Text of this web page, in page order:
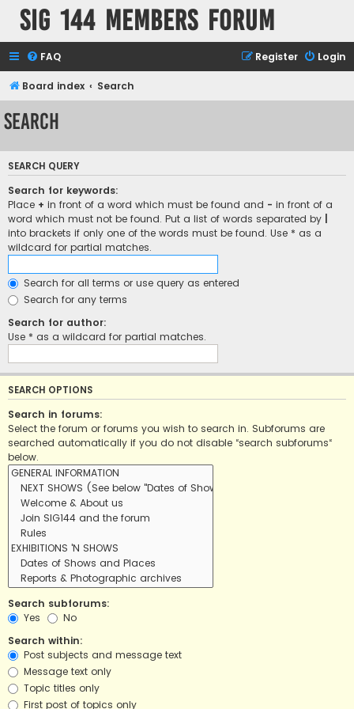
SIG 144 Members forum
FAQ Login
Register
Board index Search
Search
SEARCH QUERY
Search for keywords:
Place + in front of a word which must be found and - in front of a
word which must not be found. Put a list of words separated by
into brackets if only one of the words must be found. Use * as a
wildcard for partial matches.
Search for all terms or use query as entered
Search for any terms
Search for author:
Use * as a wildcard for partial matches.
SEARCH OPTIONS
Search in forums:
Select the forum or forums you wish to search in. Subforums are
searched automatically if you do not disable “search subforums“
below.
Search subforums:
Yes
No
Search within:
Post subjects and message text
Message text only
Topic titles only
First post of topics only